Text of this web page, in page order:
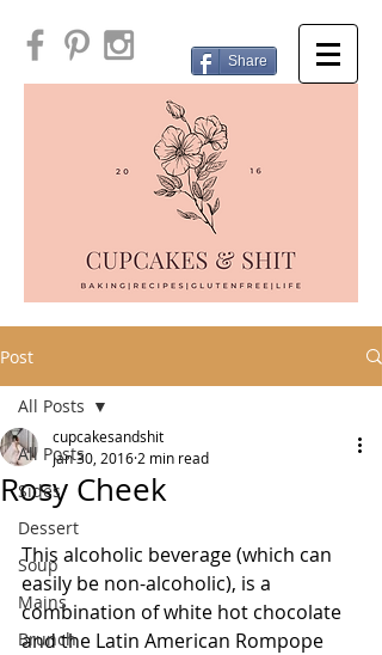
Share
Post
All Posts
Sides
Dessert
Soup
Mains
Brunch
All Posts
Rosy Cheek
cupcakesandshit
Jan 30, 2016 2 min read
This alcoholic beverage (which can
easily be non-alcoholic), is a
combination of white hot chocolate
and the Latin American Rompope